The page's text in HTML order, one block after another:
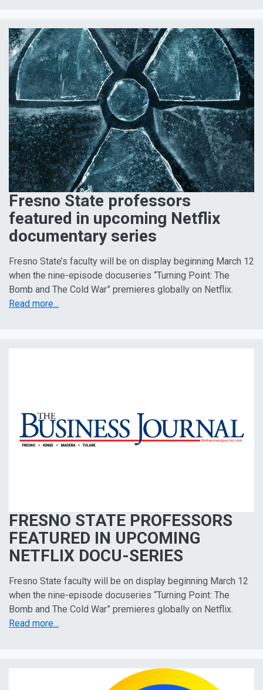
Fresno State professors
featured in upcoming Netflix
documentary series
Fresno State’s faculty will be on display beginning March 12
when the nine-episode docuseries “Turning Point: The
Bomb and The Cold War” premieres globally on Netflix.
Read more...
FRESNO STATE PROFESSORS
FEATURED IN UPCOMING
NETFLIX DOCU-SERIES
Fresno State faculty will be on display beginning March 12
when the nine-episode docuseries “Turning Point: The
Bomb and The Cold War” premieres globally on Netflix.
Read more...